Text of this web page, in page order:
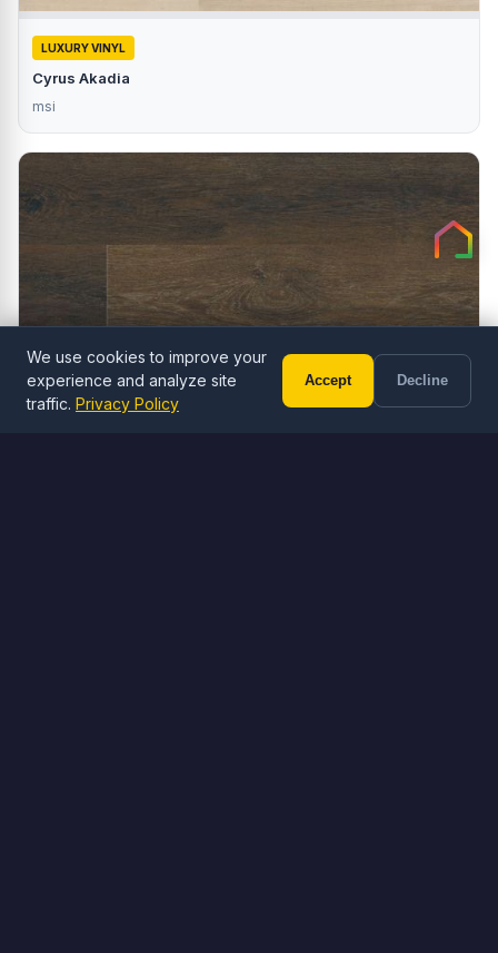
LUXURY VINYL
Cyrus Akadia
msi
Call (602) 833-3189 Free Estimate
We use cookies to improve your
experience and analyze site
traffic. Privacy Policy
Accept Decline